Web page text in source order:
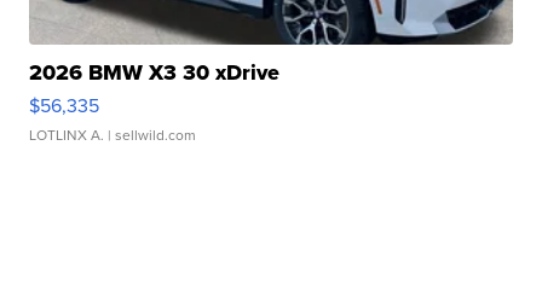
2026 BMW X3 30 xDrive
$56,335
LOTLINX A. | sellwild.com